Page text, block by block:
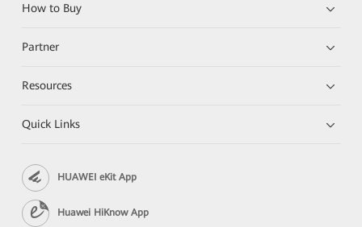
How to Buy
Partner
Resources
Quick Links
HUAWEI eKit App
Huawei HiKnow App